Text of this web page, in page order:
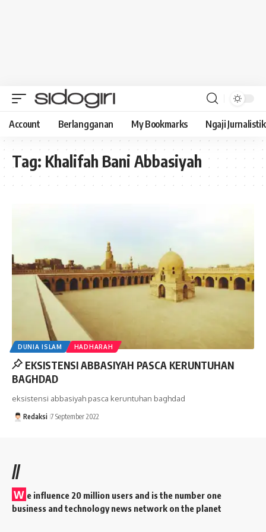
Account Berlangganan My Bookmarks Ngaji Jurnalistik
Tag: Khalifah Bani Abbasiyah
DUNIA ISLAM HADHARAH
EKSISTENSI ABBASIYAH PASCA KERUNTUHAN
BAGHDAD
eksistensi abbasiyah pasca keruntuhan baghdad
Redaksi 7 September 2022
//
W e influence 20 million users and is the number one
business and technology news network on the planet